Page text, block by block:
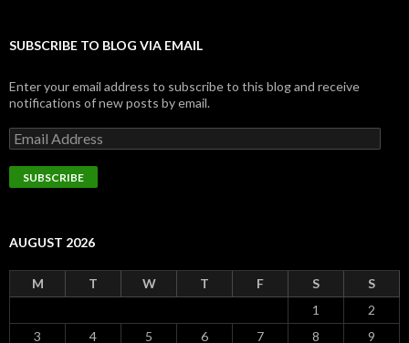
SUBSCRIBE TO BLOG VIA EMAIL
Enter your email address to subscribe to this blog and receive
notifications of new posts by email.
Email
Address
SUBSCRIBE
AUGUST 2026
M T W T F S
S
1
2
3
4 5 6 7 8 9